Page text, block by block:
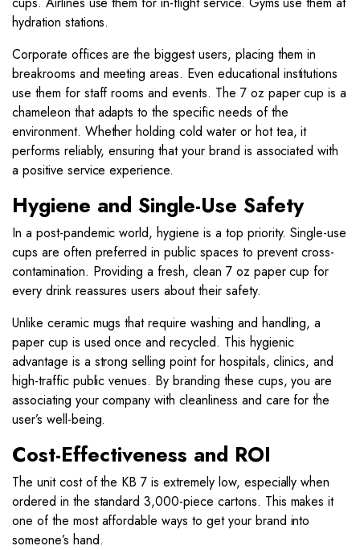
hydration stations.
Corporate offices are the biggest users, placing them in
breakrooms and meeting areas. Even educational institutions
use them for staff rooms and events. The 7 oz paper cup is a
chameleon that adapts to the specific needs of the
environment. Whether holding cold water or hot tea, it
performs reliably, ensuring that your brand is associated with
a positive service experience.
Hygiene and Single-Use Safety
In a post-pandemic world, hygiene is a top priority. Single-use
cups are often preferred in public spaces to prevent cross-
contamination. Providing a fresh, clean 7 oz paper cup for
every drink reassures users about their safety.
Unlike ceramic mugs that require washing and handling, a
paper cup is used once and recycled. This hygienic
advantage is a strong selling point for hospitals, clinics, and
high-traffic public venues. By branding these cups, you are
associating your company with cleanliness and care for the
user’s well-being.
Cost-Effectiveness and ROI
The unit cost of the KB 7 is extremely low, especially when
ordered in the standard 3,000-piece cartons. This makes it
one of the most affordable ways to get your brand into
someone’s hand.